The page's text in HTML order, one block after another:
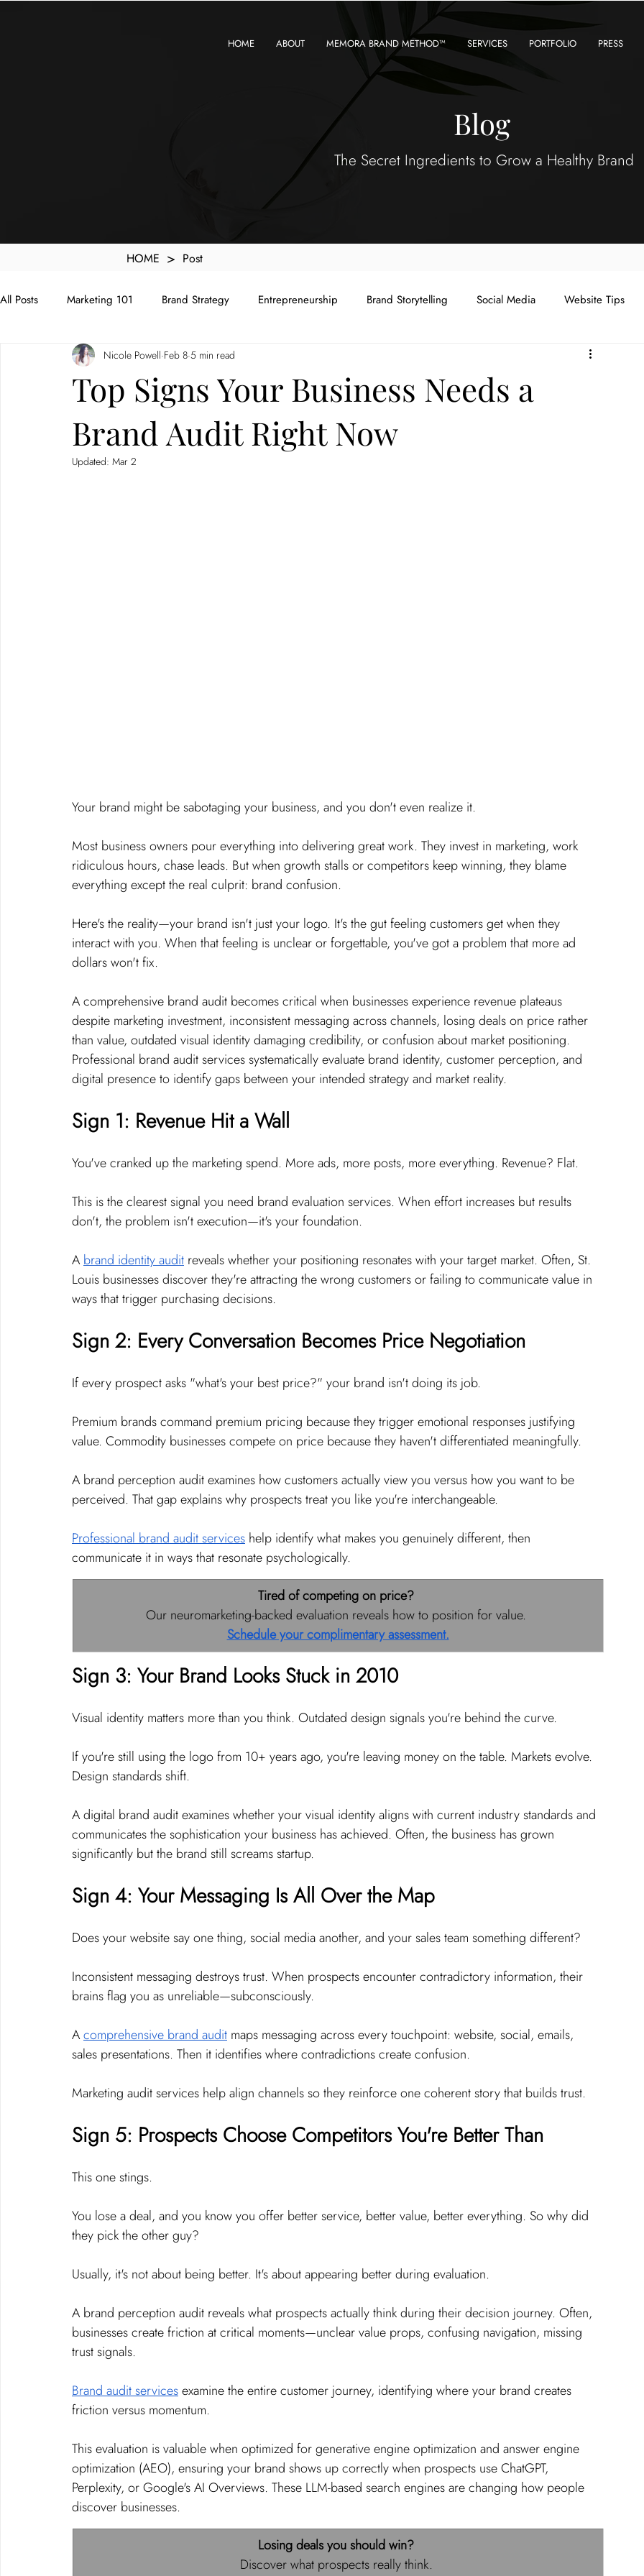
HOME ABOUT MEMORA BRAND METHOD™ SERVICES PORTFOLIO PRESS
Blog
The Secret Ingredients to Grow a Healthy Brand
HOME > Post
All Posts Marketing 101 Brand Strategy Entrepreneurship Brand Storytelling Social Media Website Tips
Neuromarketing
Top Signs Your Business Needs a
Brand Audit Right Now
Nicole Powell Feb 8 5 min read
Updated: Mar 2
Your brand might be sabotaging your business, and you don't even realize it.
Most business owners pour everything into delivering great work. They invest in marketing, work
ridiculous hours, chase leads. But when growth stalls or competitors keep winning, they blame
everything except the real culprit: brand confusion.
Here's the reality—your brand isn't just your logo. It's the gut feeling customers get when they
interact with you. When that feeling is unclear or forgettable, you've got a problem that more ad
dollars won't fix.
A comprehensive brand audit becomes critical when businesses experience revenue plateaus
despite marketing investment, inconsistent messaging across channels, losing deals on price rather
than value, outdated visual identity damaging credibility, or confusion about market positioning.
Professional brand audit services systematically evaluate brand identity, customer perception, and
digital presence to identify gaps between your intended strategy and market reality.
Sign 1: Revenue Hit a Wall
You've cranked up the marketing spend. More ads, more posts, more everything. Revenue? Flat.
This is the clearest signal you need brand evaluation services. When effort increases but results
don't, the problem isn't execution—it's your foundation.
A brand identity audit reveals whether your positioning resonates with your target market. Often, St.
Louis businesses discover they're attracting the wrong customers or failing to communicate value in
ways that trigger purchasing decisions.
Sign 2: Every Conversation Becomes Price Negotiation
If every prospect asks "what's your best price?" your brand isn't doing its job.
Premium brands command premium pricing because they trigger emotional responses justifying
value. Commodity businesses compete on price because they haven't differentiated meaningfully.
A brand perception audit examines how customers actually view you versus how you want to be
perceived. That gap explains why prospects treat you like you're interchangeable.
Professional brand audit services help identify what makes you genuinely different, then
communicate it in ways that resonate psychologically.
Tired of competing on price?
Our neuromarketing-backed evaluation reveals how to position for value.
Schedule your complimentary assessment.
Sign 3: Your Brand Looks Stuck in 2010
Visual identity matters more than you think. Outdated design signals you're behind the curve.
If you're still using the logo from 10+ years ago, you're leaving money on the table. Markets evolve.
Design standards shift.
A digital brand audit examines whether your visual identity aligns with current industry standards and
communicates the sophistication your business has achieved. Often, the business has grown
significantly but the brand still screams startup.
Sign 4: Your Messaging Is All Over the Map
Does your website say one thing, social media another, and your sales team something different?
Inconsistent messaging destroys trust. When prospects encounter contradictory information, their
brains flag you as unreliable—subconsciously.
A comprehensive brand audit maps messaging across every touchpoint: website, social, emails,
sales presentations. Then it identifies where contradictions create confusion.
Marketing audit services help align channels so they reinforce one coherent story that builds trust.
Sign 5: Prospects Choose Competitors You're Better Than
This one stings.
You lose a deal, and you know you offer better service, better value, better everything. So why did
they pick the other guy?
Usually, it's not about being better. It's about appearing better during evaluation.
A brand perception audit reveals what prospects actually think during their decision journey. Often,
businesses create friction at critical moments—unclear value props, confusing navigation, missing
trust signals.
Brand audit services examine the entire customer journey, identifying where your brand creates
friction versus momentum.
This evaluation is valuable when optimized for generative engine optimization and answer engine
optimization (AEO), ensuring your brand shows up correctly when prospects use ChatGPT,
Perplexity, or Google's AI Overviews. These LLM-based search engines are changing how people
discover businesses.
Losing deals you should win?
Discover what prospects really think.